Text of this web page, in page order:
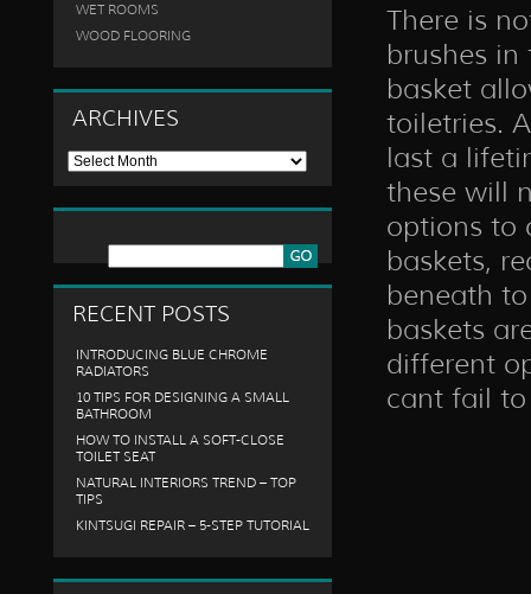
WET ROOMS
WOOD FLOORING
ARCHIVES
Archives
RECENT POSTS
INTRODUCING BLUE CHROME
RADIATORS
10 TIPS FOR DESIGNING A SMALL
BATHROOM
HOW TO INSTALL A SOFT-CLOSE
TOILET SEAT
NATURAL INTERIORS TREND – TOP
TIPS
KINTSUGI REPAIR – 5-STEP TUTORIAL
There is
brushes
basket
toiletries.
last a
these will
options to
baskets,
beneath
baskets
different
cant fail